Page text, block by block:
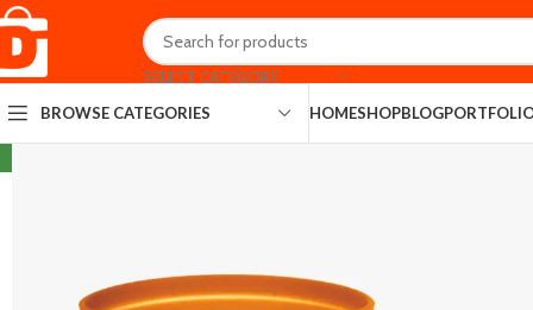
SELECT CATEGORY
BROWSE CATEGORIES HOMESHOPBLOG